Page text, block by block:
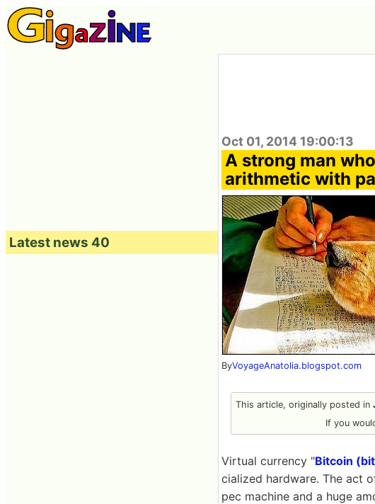
Oct 01, 2014 19:00:13
A strong man
arithmetic with
ByVoyageAnatolia.blogspot.com
This article, originally posted in
If you
Virtual currency "Bitcoin
cialized hardware. The act
pec machine and a huge
Latest news 40